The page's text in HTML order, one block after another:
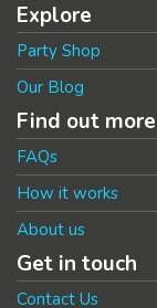
Explore
Party Shop
Our Blog
Find out more
FAQs
How it works
About us
Get in touch
Contact Us